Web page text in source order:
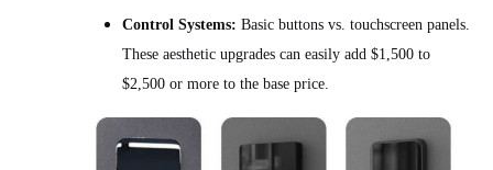
Control Systems: Basic buttons vs. touchscreen panels.
These aesthetic upgrades can easily add $1,500 to
$2,500 or more to the base price.